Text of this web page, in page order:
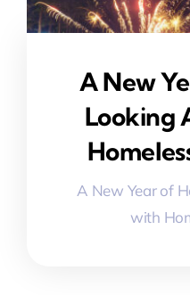
A New
Looking
A New Year of
with